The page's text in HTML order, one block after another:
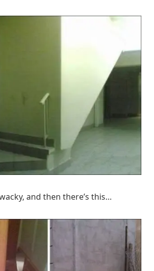
and then there’s this…